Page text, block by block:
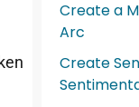
Create a
Arc
Create